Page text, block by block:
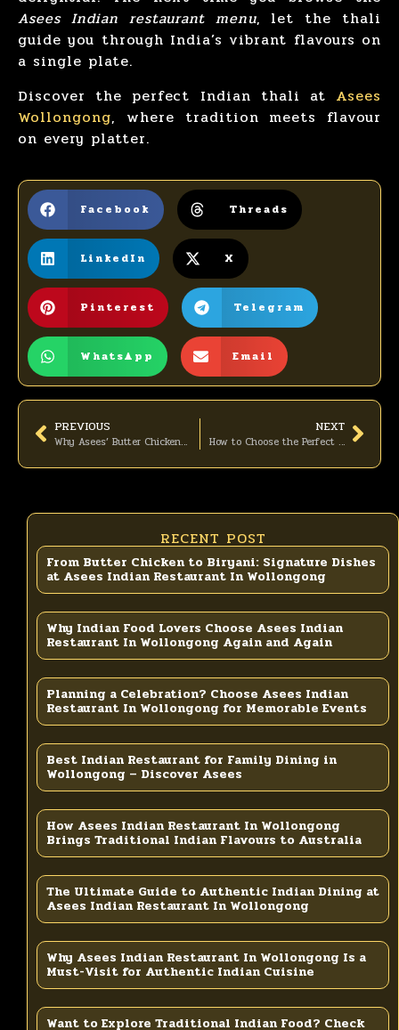
Asees Indian restaurant menu, let the thali
guide you through India’s vibrant flavours on
a single plate.
Discover the perfect Indian thali at Asees
Wollongong, where tradition meets flavour
on every platter.
Facebook Threads
LinkedIn X
Pinterest Telegram
WhatsApp Email
PREVIOUS
Why Asees’ Butter Chicken Is the Most-Ordered Curry
NEXT
How to Choose the Perfect Indian Takeaway Combo from Asees
RECENT POST
From Butter Chicken to Biryani: Signature Dishes
at Asees Indian Restaurant In Wollongong
Why Indian Food Lovers Choose Asees Indian
Restaurant In Wollongong Again and Again
Planning a Celebration? Choose Asees Indian
Restaurant In Wollongong for Memorable Events
Best Indian Restaurant for Family Dining in
Wollongong – Discover Asees
How Asees Indian Restaurant In Wollongong
Brings Traditional Indian Flavours to Australia
The Ultimate Guide to Authentic Indian Dining at
Asees Indian Restaurant In Wollongong
Why Asees Indian Restaurant In Wollongong Is a
Must-Visit for Authentic Indian Cuisine
Want to Explore Traditional Indian Food? Check